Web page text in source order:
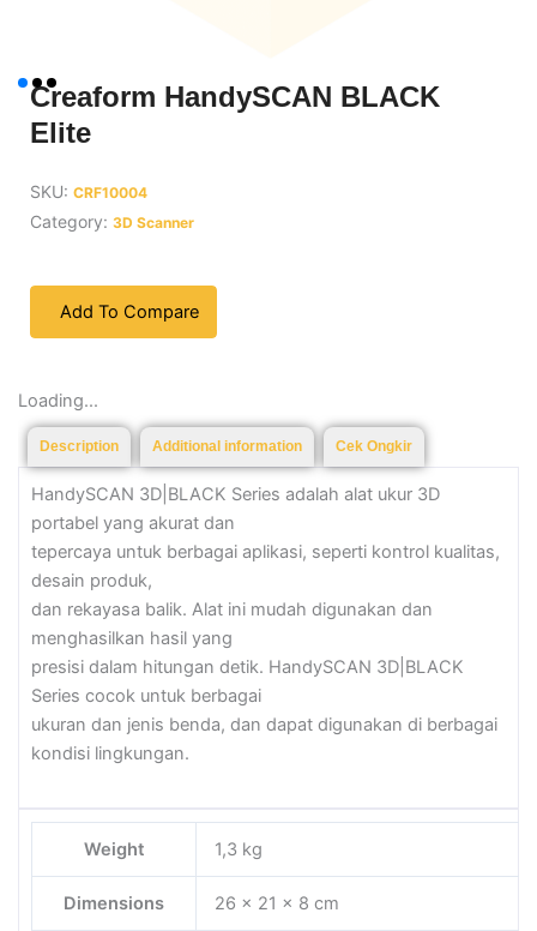
Creaform HandySCAN BLACK
Elite
SKU: CRF10004
Category: 3D Scanner
Add To Compare
Loading...
Description Additional information Cek Ongkir
HandySCAN 3D|BLACK Series adalah alat ukur 3D
portabel yang akurat dan
tepercaya untuk berbagai aplikasi, seperti kontrol kualitas,
desain produk,
dan rekayasa balik. Alat ini mudah digunakan dan
menghasilkan hasil yang
presisi dalam hitungan detik. HandySCAN 3D|BLACK
Series cocok untuk berbagai
ukuran dan jenis benda, dan dapat digunakan di berbagai
kondisi lingkungan.
Weight 1,3 kg
Dimensions 26 × 21 × 8 cm